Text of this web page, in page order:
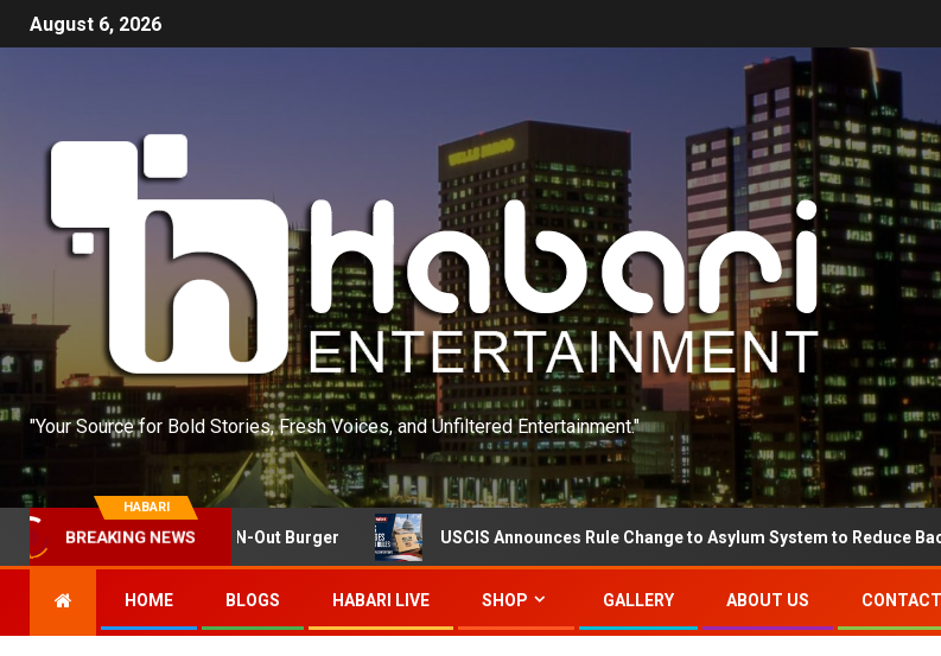
August 6, 2026
"Your Source for Bold Stories, Fresh Voices, and Unfiltered Entertainment."
HABARI
BREAKING NEWS
at Twin Falls In-N-Out Burger USCIS Announces Rule Change to Asylum System to Reduce Backlog
HOME BLOGS HABARI LIVE SHOP GALLERY ABOUT US CONTACT